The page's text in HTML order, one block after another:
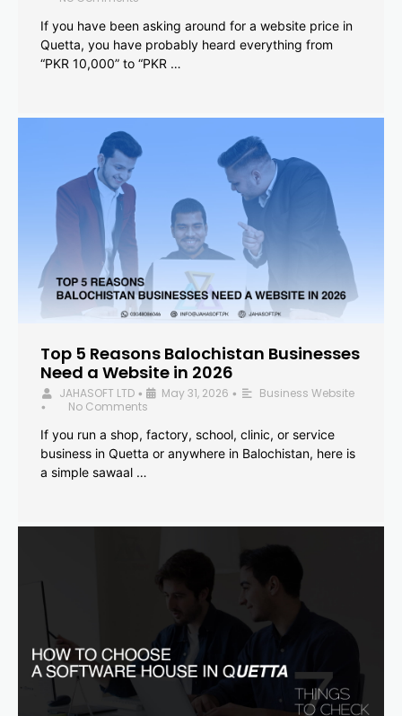
If you have been asking around for a website price in
Quetta, you have probably heard everything from
“PKR 10,000” to “PKR …
Top 5 Reasons Balochistan Businesses
Need a Website in 2026
JAHASOFT LTD • May 31, 2026 • Business Website
•
No Comments
If you run a shop, factory, school, clinic, or service
business in Quetta or anywhere in Balochistan, here is
a simple sawaal …